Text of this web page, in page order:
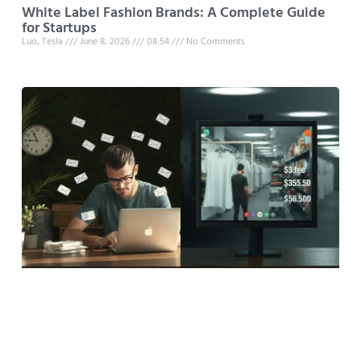
White Label Fashion Brands: A Complete Guide
for Startups
Luo, Tesla June 8, 2026 08:54 No Comments